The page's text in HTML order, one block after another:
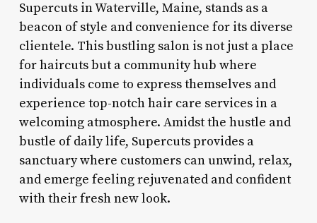
Supercuts in Waterville, Maine, stands as a
beacon of style and convenience for its diverse
clientele. This bustling salon is not just a place
for haircuts but a community hub where
individuals come to express themselves and
experience top-notch hair care services in a
welcoming atmosphere. Amidst the hustle and
bustle of daily life, Supercuts provides a
sanctuary where customers can unwind, relax,
and emerge feeling rejuvenated and confident
with their fresh new look.